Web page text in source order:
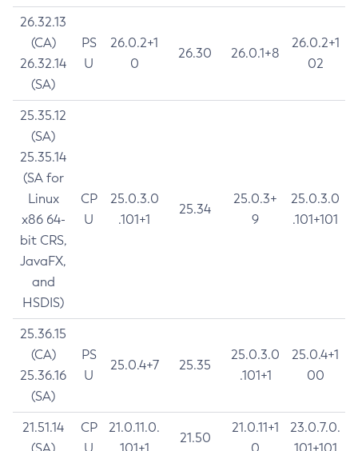
26.32.13
(CA)
26.32.14
(SA)
PS
U
26.0.2+1
0
26.30 26.0.1+8
26.0.2+1
02
25.35.12
(SA)
25.35.14
(SA for
Linux
x86 64-
bit CRS,
JavaFX,
and
HSDIS)
CP
U
25.0.3.0
.101+1
25.34
25.0.3+
9
25.0.3.0
.101+101
25.36.15
(CA)
25.36.16
(SA)
PS
U
25.0.4+7 25.35
25.0.3.0
.101+1
25.0.4+1
00
21.51.14
CP
21.0.11.0.
21.50
21.0.11+1
23.0.7.0.